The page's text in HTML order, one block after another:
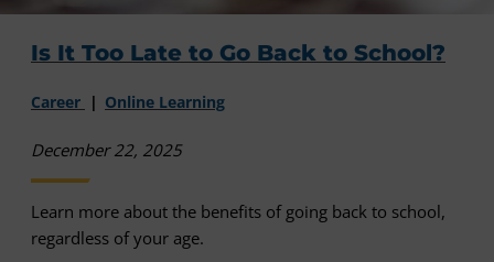
Is It Too Late to Go Back to School?
Career Online Learning
December 22, 2025
Learn more about the benefits of going back to school,
regardless of your age.